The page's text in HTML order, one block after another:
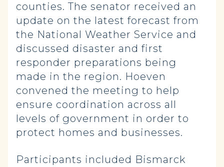
counties. The senator received an
update on the latest forecast from
the National Weather Service and
discussed disaster and first
responder preparations being
made in the region. Hoeven
convened the meeting to help
ensure coordination across all
levels of government in order to
protect homes and businesses.
Participants included Bismarck